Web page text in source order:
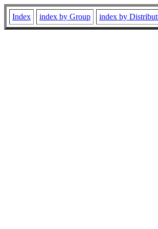
Index index by Group index by